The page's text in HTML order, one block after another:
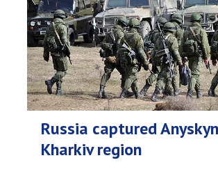
Russia captured
Kharkiv region